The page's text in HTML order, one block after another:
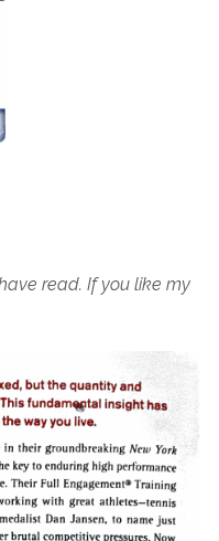
read. If you like my